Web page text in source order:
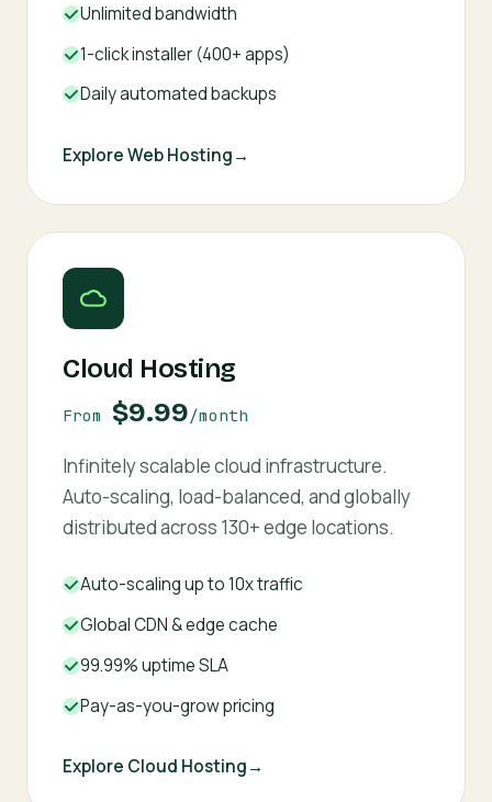
Unlimited bandwidth
1-click installer (400+ apps)
Daily automated backups
Explore Web Hosting
Cloud Hosting
From $9.99/month
Infinitely scalable cloud infrastructure.
Auto-scaling, load-balanced, and globally
distributed across 130+ edge locations.
Auto-scaling up to 10x traffic
Global CDN & edge cache
99.99% uptime SLA
Pay-as-you-grow pricing
Explore Cloud Hosting